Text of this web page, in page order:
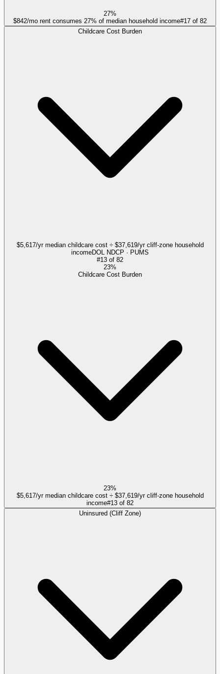
27%
$842/mo rent consumes 27% of median household income#17 of 82
Childcare Cost Burden
$5,617/yr median childcare cost ÷ $37,619/yr cliff-zone household
incomeDOL NDCP · PUMS
#13 of 82
23%
Childcare Cost Burden
23%
$5,617/yr median childcare cost ÷ $37,619/yr cliff-zone household
income#13 of 82
Uninsured (Cliff Zone)